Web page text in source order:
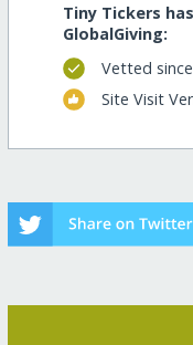
Tiny Tickers
GlobalGiving:
Vetted
Site Visit